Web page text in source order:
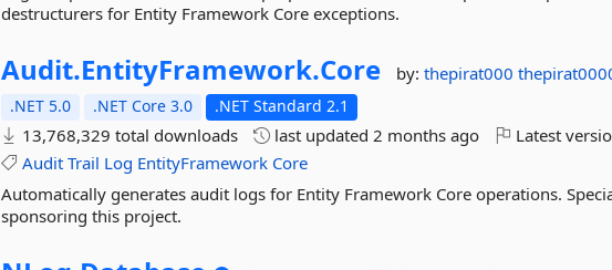
destructurers for Entity Framework Core exceptions.
Audit.EntityFramework.Core by:thepirat000
.NET 5.0 .NET Core 3.0 .NET Standard 2.1
13,768,329 total downloads last updated2 months ago Latest
Audit Trail Log EntityFramework Core
Automatically generates audit logs for Entity Framework Core operations.
sponsoring this project.